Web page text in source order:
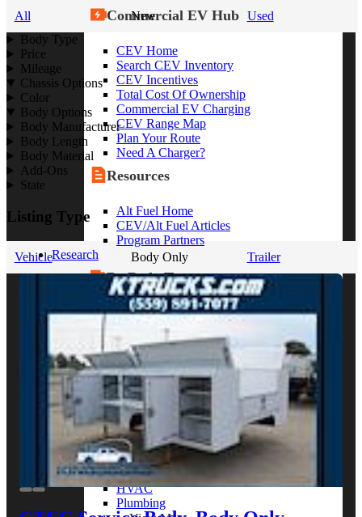
Commercial EV Hub
CEV Home
Search CEV Inventory
CEV Incentives
Total Cost Of Ownership
Commercial EV Charging
CEV Range Map
Plan Your Route
Need A Charger?
Resources
Alt Fuel Home
CEV/Alt Fuel Articles
Program Partners
Research
By Body Type
Service Truck
Box Truck
Dump Truck
Cargo Van
Chassis Cab
View More
By Vocation
Construction
Cargo Transport
Contractor
HVAC
Plumbing
All New
Used
Body Type
Price
Mileage
Chassis Options
Color
Body Options
Body Manufacturer
Body Length
Body Material
Add-Ons
State
Listing Type
Vehicle Body Only Trailer